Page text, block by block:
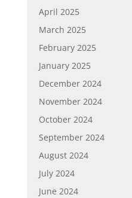
April 2025
March 2025
February 2025
January 2025
December 2024
November 2024
October 2024
September 2024
August 2024
July 2024
June 2024